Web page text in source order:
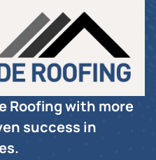
Roofing with more
success in